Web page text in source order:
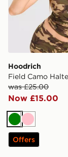
Hoodrich
Field Camo
was £25.00
Now £15.00
Green
Pink
Offers